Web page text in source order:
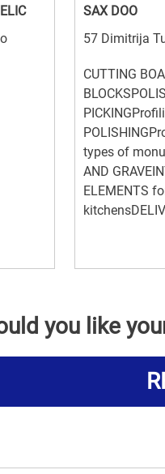
SAX DOO
57 Dimitrija
CUTTING
types of
AND
ELEMENTS
you like